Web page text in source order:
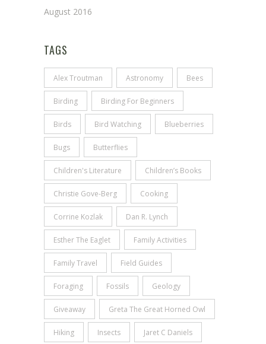
August 2016
TAGS
Alex Troutman Astronomy Bees
Birding Birding For Beginners
Birds Bird Watching Blueberries
Bugs Butterflies
Children's Literature Children’s Books
Christie Gove-Berg Cooking
Corrine Kozlak Dan R. Lynch
Esther The Eaglet Family Activities
Family Travel Field Guides
Foraging Fossils Geology
Giveaway Greta The Great Horned Owl
Hiking Insects Jaret C Daniels